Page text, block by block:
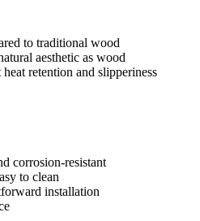
to traditional wood
aesthetic as wood
retention and slipperiness
corrosion-resistant
to clean
installation